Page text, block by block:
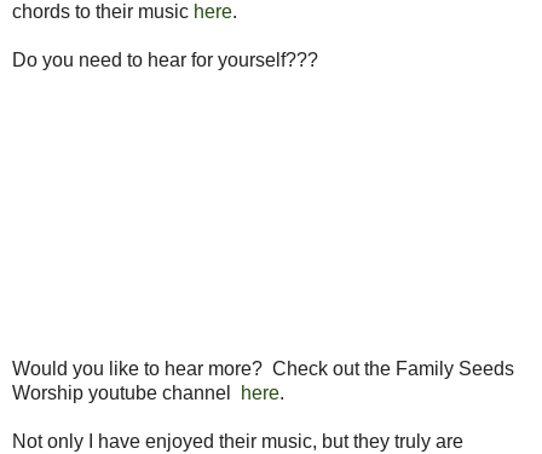
chords to their music here.
Do you need to hear for yourself???
Would you like to hear more? Check out the Family Seeds
Worship youtube channel
here.
Not only I have enjoyed their music, but they truly are